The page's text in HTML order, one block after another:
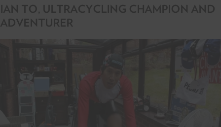
IAN TO, ULTRACYCLING CHAMPION AND
ADVENTURER